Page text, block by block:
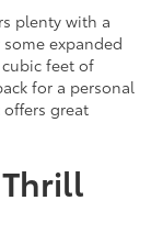
plenty with a
expanded
feet of
for a personal
great